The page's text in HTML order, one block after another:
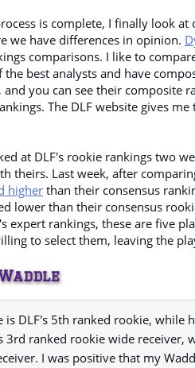
is complete, I finally look
we have differences in opinion.
comparisons. I like to
the best analysts and have
and you can see their composite
The DLF website gives
at DLF's rookie rankings two
theirs. Last week, after
higherthan their consensus
lower than their consensus
expert rankings, these are five
to select them, leaving the
is DLF's 5th ranked rookie, while
3rd ranked rookie wide receiver,
I was positive that my